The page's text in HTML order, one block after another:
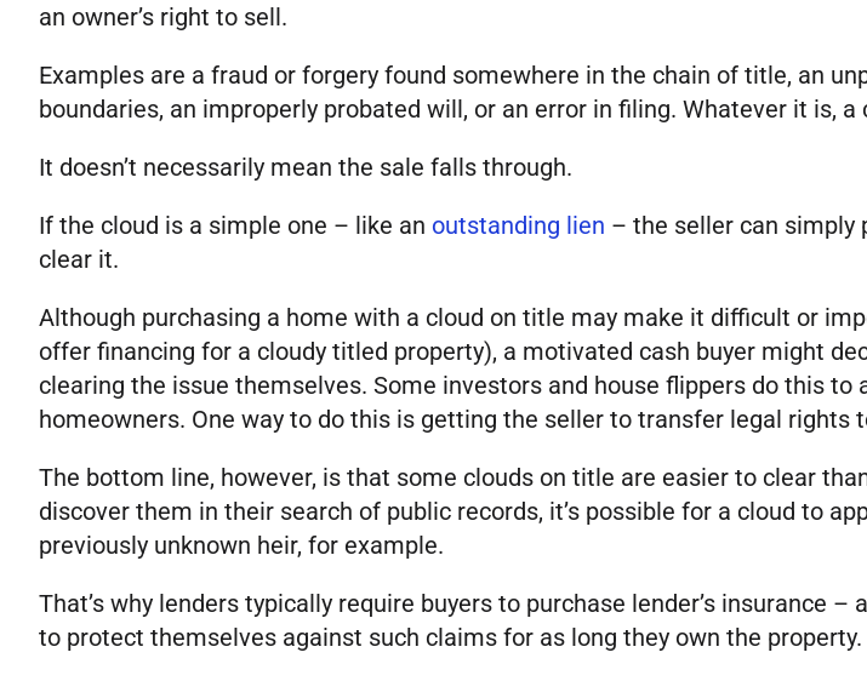
an owner’s right to sell.
Examples are a fraud or forgery found somewhere in the chain of title, an
boundaries, an improperly probated will, or an error in filing. Whatever it is,
It doesn’t necessarily mean the sale falls through.
If the cloud is a simple one – like an outstanding lien – the seller can simply
clear it.
Although purchasing a home with a cloud on title may make it difficult or
offer financing for a cloudy titled property), a motivated cash buyer might
clearing the issue themselves. Some investors and house flippers do this
homeowners. One way to do this is getting the seller to transfer legal rights
The bottom line, however, is that some clouds on title are easier to clear
discover them in their search of public records, it’s possible for a cloud to
previously unknown heir, for example.
That’s why lenders typically require buyers to purchase lender’s insurance
to protect themselves against such claims for as long they own the property.